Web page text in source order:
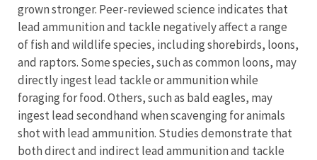
grown stronger. Peer-reviewed science indicates that
lead ammunition and tackle negatively affect a range
of fish and wildlife species, including shorebirds, loons,
and raptors. Some species, such as common loons, may
directly ingest lead tackle or ammunition while
foraging for food. Others, such as bald eagles, may
ingest lead secondhand when scavenging for animals
shot with lead ammunition. Studies demonstrate that
both direct and indirect lead ammunition and tackle